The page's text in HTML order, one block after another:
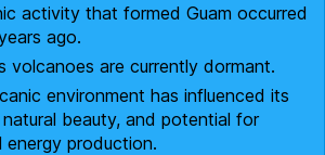
activity that formed Guam occurred
ago.
volcanoes are currently dormant.
environment has influenced its
natural beauty, and potential for
energy production.